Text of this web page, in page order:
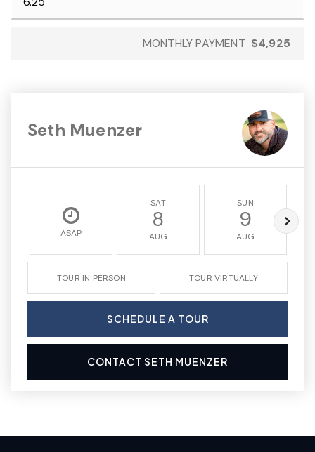
MONTHLY PAYMENT $4,925
Seth Muenzer
ASAP
SAT
8
AUG
SUN
9
AUG
TOUR IN PERSON TOUR VIRTUALLY
SCHEDULE A TOUR
CONTACT SETH MUENZER